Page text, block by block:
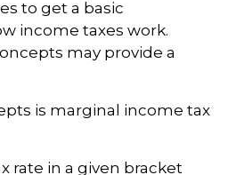
to get a basic
income taxes work.
may provide a
is marginal income tax
rate in a given bracket